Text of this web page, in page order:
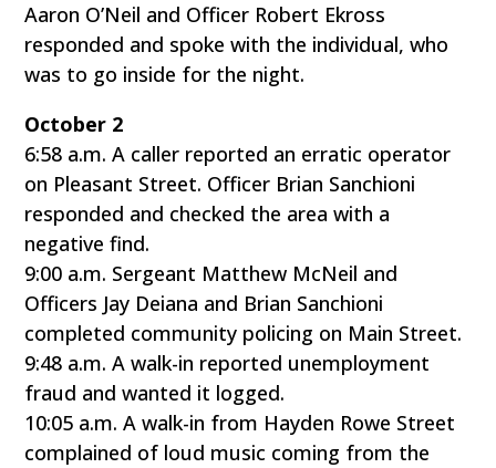
Aaron O’Neil and Officer Robert Ekross
responded and spoke with the individual, who
was to go inside for the night.
October 2
6:58 a.m. A caller reported an erratic operator
on Pleasant Street. Officer Brian Sanchioni
responded and checked the area with a
negative find.
9:00 a.m. Sergeant Matthew McNeil and
Officers Jay Deiana and Brian Sanchioni
completed community policing on Main Street.
9:48 a.m. A walk-in reported unemployment
fraud and wanted it logged.
10:05 a.m. A walk-in from Hayden Rowe Street
complained of loud music coming from the